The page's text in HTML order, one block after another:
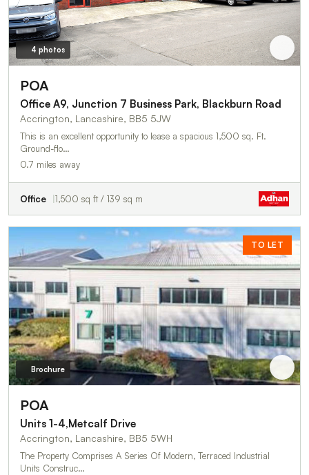
4 photos
POA
Office A9, Junction 7 Business Park, Blackburn Road
Accrington, Lancashire, BB5 5JW
This is an excellent opportunity to lease a spacious 1,500 sq. Ft.
Ground-flo…
0.7 miles away
Office 1,500 sq ft / 139 sq m
TO LET
Brochure
POA
Units 1-4,Metcalf Drive
Accrington, Lancashire, BB5 5WH
The Property Comprises A Series Of Modern, Terraced Industrial
Units Construc…